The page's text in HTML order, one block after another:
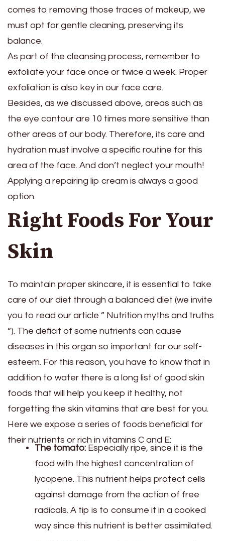
comes to removing those traces of makeup, we
must opt for gentle cleaning, preserving its
balance.
As part of the cleansing process, remember to
exfoliate your face once or twice a week. Proper
exfoliation is also key in our face care.
Besides, as we discussed above, areas such as
the eye contour are 10 times more sensitive than
other areas of our body. Therefore, its care and
hydration must involve a specific routine for this
area of ​​the face. And don’t neglect your mouth!
Applying a repairing lip cream is always a good
option.
Right Foods For Your
Skin
To maintain proper skincare, it is essential to take
care of our diet through a balanced diet (we invite
you to read our article ” Nutrition myths and truths
“). The deficit of some nutrients can cause
diseases in this organ so important for our self-
esteem. For this reason, you have to know that in
addition to water there is a long list of good skin
foods that will help you keep it healthy, not
forgetting the skin vitamins that are best for you.
Here we expose a series of foods beneficial for
their nutrients or rich in vitamins C and E:
The tomato: Especially ripe, since it is the
food with the highest concentration of
lycopene. This nutrient helps protect cells
against damage from the action of free
radicals. A tip is to consume it in a cooked
way since this nutrient is better assimilated.